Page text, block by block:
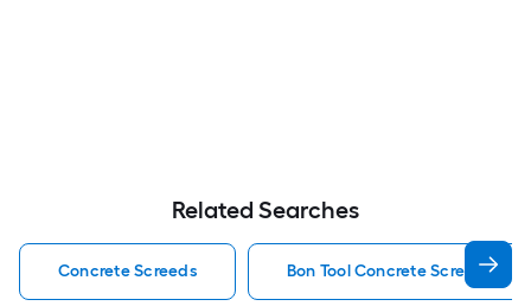
Related Searches
Concrete Screeds Bon Tool Concrete Screeds